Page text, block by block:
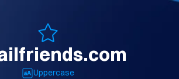
Uppercase